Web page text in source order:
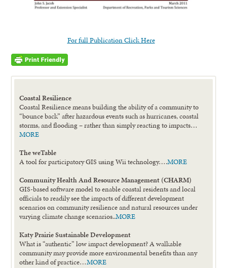
For full Publication Click Here
Coastal Resilience
Coastal Resilience means building the ability of a community to
“bounce back” after hazardous events such as hurricanes, coastal
storms, and flooding – rather than simply reacting to impacts…
MORE
The weTable
A tool for participatory GIS using Wii technology….MORE
Community Health And Resource Management (CHARM)
GIS-based software model to enable coastal residents and local
officials to readily see the impacts of different development
scenarios on community resilience and natural resources under
varying climate change scenarios..MORE
Katy Prairie Sustainable Development
What is “authentic” low impact development? A walkable
community may provide more environmental benefits than any
other kind of practice…MORE